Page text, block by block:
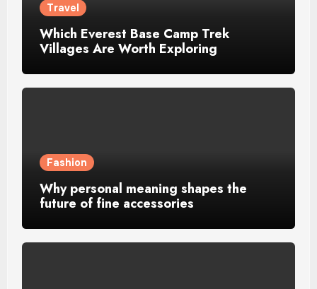
Travel
Which Everest Base Camp Trek
Villages Are Worth Exploring
Fashion
Why personal meaning shapes the
future of fine accessories